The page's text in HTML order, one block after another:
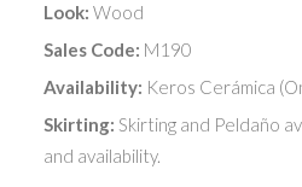
Look: Wood
Sales Code: M190
Availability: Keros Cerámica
Skirting: Skirting and Peldaño
and availability.